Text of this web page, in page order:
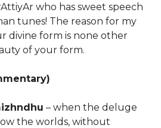
who has sweet speech
tunes! The reason for my
divine form is none other
of your form.
– when the deluge
the worlds, without